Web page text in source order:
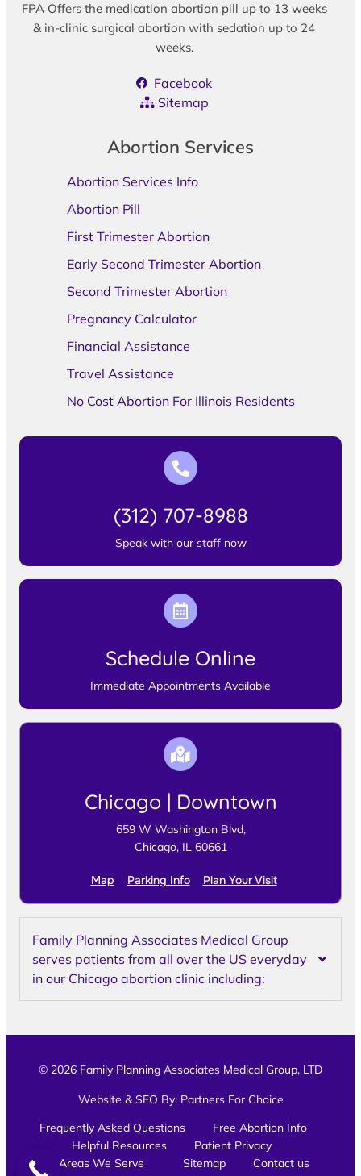
FPA Offers the medication abortion pill up to 13 weeks
& in-clinic surgical abortion with sedation up to 24
weeks.
Facebook
Sitemap
Abortion Services
Abortion Services Info
Abortion Pill
First Trimester Abortion
Early Second Trimester Abortion
Second Trimester Abortion
Pregnancy Calculator
Financial Assistance
Travel Assistance
No Cost Abortion For Illinois Residents
(312) 707-8988
Speak with our staff now
Schedule Online
Immediate Appointments Available
Chicago | Downtown
659 W Washington Blvd,
Chicago, IL 60661
Map Parking Info Plan Your Visit
Family Planning Associates Medical Group
serves patients from all over the US everyday
in our Chicago abortion clinic including:
© 2026 Family Planning Associates Medical Group, LTD
Website & SEO By: Partners For Choice
Frequently Asked Questions
Free Abortion Info
Helpful Resources
Patient Privacy
Areas We Serve
Sitemap Contact us